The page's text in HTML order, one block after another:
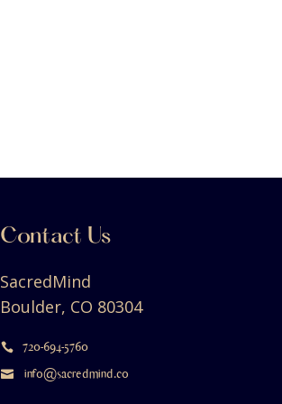
Contact Us
SacredMind
Boulder, CO 80304
 720-694-5760
 info@sacredmind.co